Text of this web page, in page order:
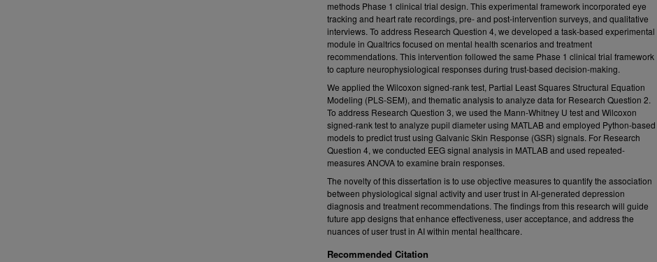
methods Phase 1 clinical trial design. This experimental framework incorporated eye
tracking and heart rate recordings, pre- and post-intervention surveys, and qualitative
interviews. To address Research Question 4, we developed a task-based experimental
module in Qualtrics focused on mental health scenarios and treatment
recommendations. This intervention followed the same Phase 1 clinical trial framework
to capture neurophysiological responses during trust-based decision-making.
We applied the Wilcoxon signed-rank test, Partial Least Squares Structural Equation
Modeling (PLS-SEM), and thematic analysis to analyze data for Research Question 2.
To address Research Question 3, we used the Mann-Whitney U test and Wilcoxon
signed-rank test to analyze pupil diameter using MATLAB and employed Python-based
models to predict trust using Galvanic Skin Response (GSR) signals. For Research
Question 4, we conducted EEG signal analysis in MATLAB and used repeated-
measures ANOVA to examine brain responses.
The novelty of this dissertation is to use objective measures to quantify the association
between physiological signal activity and user trust in AI-generated depression
diagnosis and treatment recommendations. The findings from this research will guide
future app designs that enhance effectiveness, user acceptance, and address the
nuances of user trust in AI within mental healthcare.
Recommended Citation